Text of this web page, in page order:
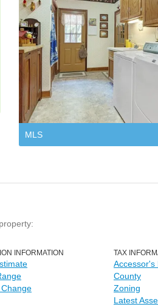
MLS
INFORMATION TAX
Accessor's
County
Zoning
Latest